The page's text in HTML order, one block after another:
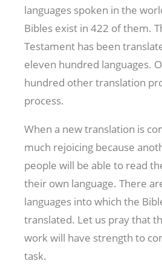
languages spoken in the
Bibles exist in 422 of them.
Testament has been
eleven hundred languages.
hundred other translation
process.
When a new translation is
much rejoicing because
people will be able to read
their own language. There
languages into which the
translated. Let us pray that
work will have strength to
task.